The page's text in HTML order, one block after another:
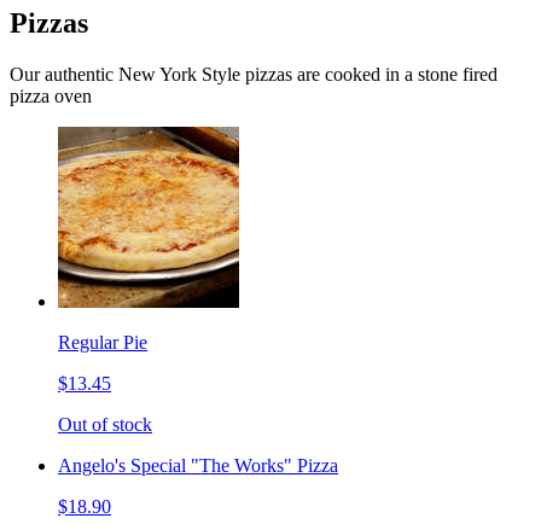
Pizzas
Our authentic New York Style pizzas are cooked in a stone fired
pizza oven
Regular Pie
$13.45
Out of stock
Angelo's Special "The Works" Pizza
$18.90